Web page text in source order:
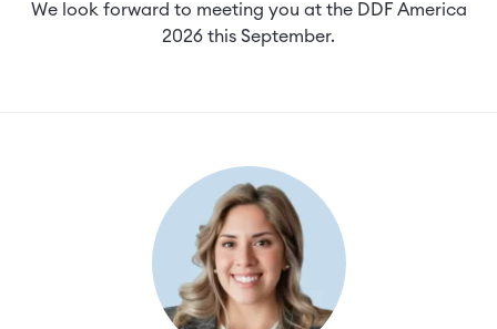
We look forward to meeting you at the DDF America
2026 this September.